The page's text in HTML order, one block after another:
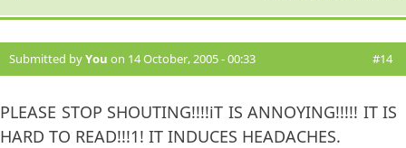
Submitted byYou on 14 October, 2005 - 00:33 #14
PLEASE STOP SHOUTING!!!!iT IS ANNOYING!!!!! IT IS
HARD TO READ!!!1! IT INDUCES HEADACHES.